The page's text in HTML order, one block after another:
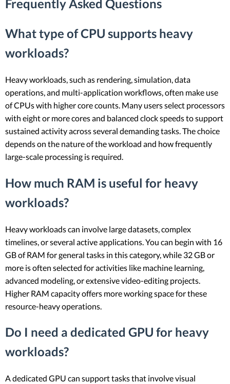
Frequently Asked Questions
What type of CPU supports heavy
workloads?
Heavy workloads, such as rendering, simulation, data
operations, and multi-application workflows, often make use
of CPUs with higher core counts. Many users select processors
with eight or more cores and balanced clock speeds to support
sustained activity across several demanding tasks. The choice
depends on the nature of the workload and how frequently
large-scale processing is required.
How much RAM is useful for heavy
workloads?
Heavy workloads can involve large datasets, complex
timelines, or several active applications. You can begin with 16
GB of RAM for general tasks in this category, while 32 GB or
more is often selected for activities like machine learning,
advanced modeling, or extensive video-editing projects.
Higher RAM capacity offers more working space for these
resource-heavy operations.
Do I need a dedicated GPU for heavy
workloads?
A dedicated GPU can support tasks that involve visual